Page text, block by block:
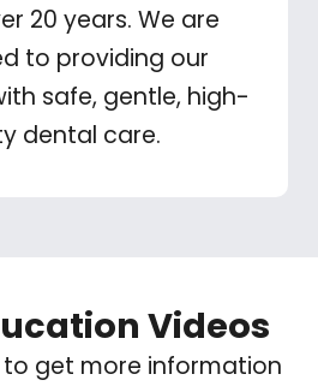
20 years. We are
to providing our
safe, gentle, high-
dental care.
Videos
to get more information